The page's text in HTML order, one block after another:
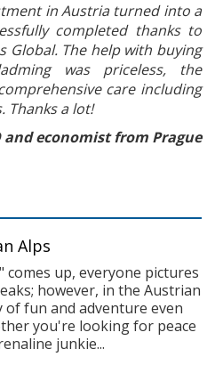
in Austria turned into a
completed thanks to
Global. The help with buying
was priceless, the
care including
Thanks a lot!
and economist from Prague
Alps
comes up, everyone pictures
however, in the Austrian
of fun and adventure even
you're looking for peace
junkie...